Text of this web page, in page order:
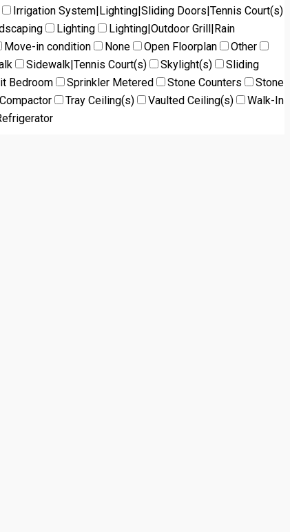
Irrigation System|Lighting|Sliding Doors|Tennis Court(s)
Lighting
Lighting|Outdoor Grill|Rain
Move-in condition None Open Floorplan
Other
Sidewalk|Tennis Court(s) Skylight(s)
Sliding
Bedroom Sprinkler Metered Stone Counters
Stone
Tray Ceiling(s) Vaulted Ceiling(s)
Walk-In